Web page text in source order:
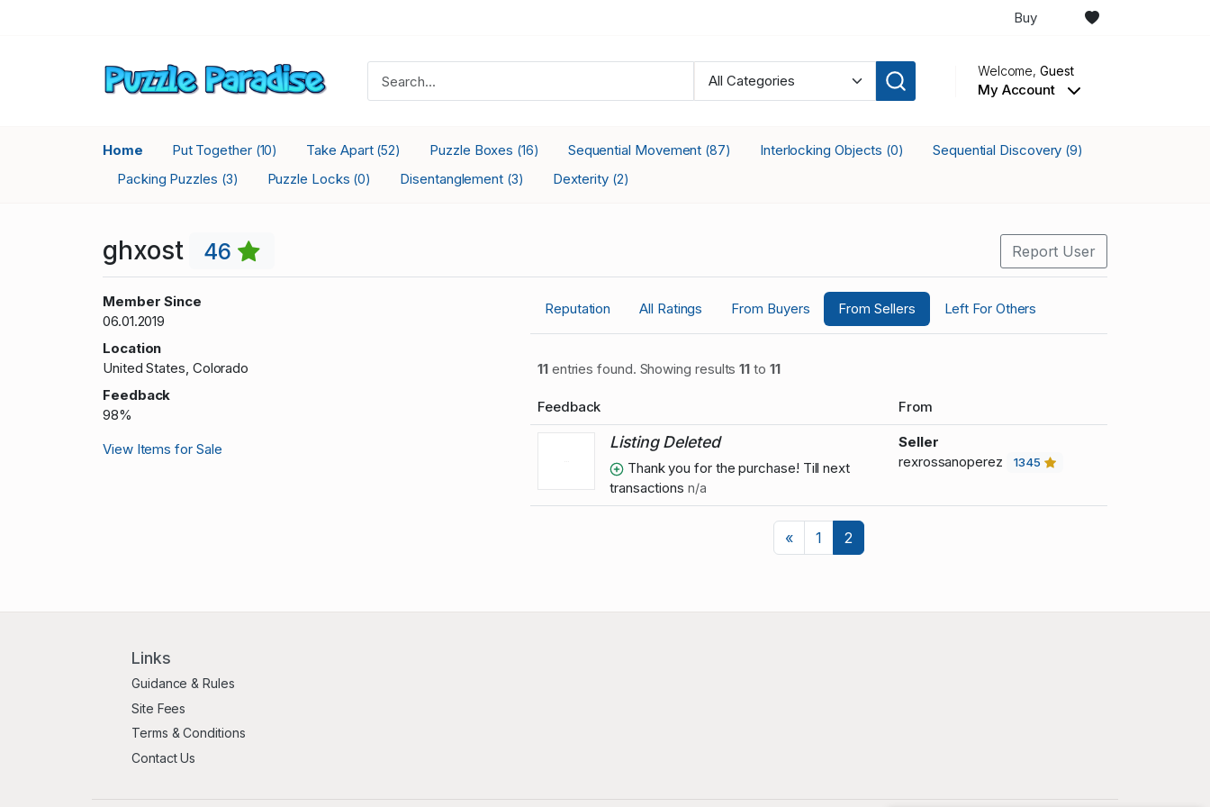
Buy
Welcome,Guest
My Account
Home Put Together (10) Take Apart (52) Puzzle Boxes (16) Sequential Movement (87) Interlocking Objects (0) Sequential Discovery (9)
Packing Puzzles (3) Puzzle Locks (0) Disentanglement (3) Dexterity (2)
ghxost 46 Report User
Member Since
06.01.2019
Location
United States, Colorado
Feedback
98%
View Items for Sale
Reputation All Ratings From Buyers From Sellers Left For Others
11entries found. Showing results11 to 11
Feedback From
Listing Deleted
Thank you for the purchase! Till next
transactions n/a
Seller
rexrossanoperez
1345
«Previous
1 2
Links
Guidance & Rules
Site Fees
Terms & Conditions
Contact Us